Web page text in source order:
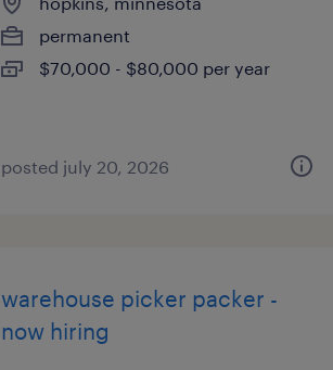
permanent
$70,000 - $80,000 per year
posted july 20, 2026
warehouse picker packer -
now hiring